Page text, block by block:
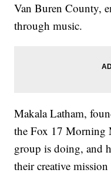
Van Buren County,
through music.
Makala Latham,
the Fox 17 Morning
group is doing, and
their creative